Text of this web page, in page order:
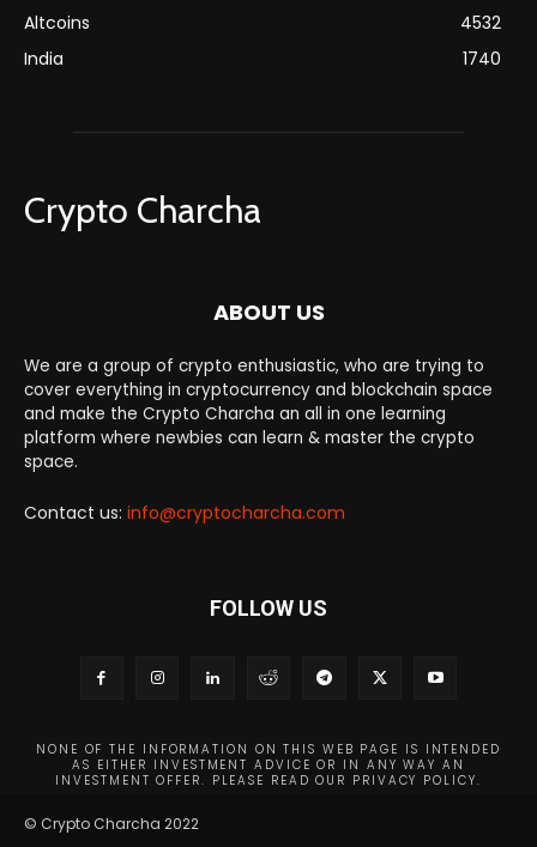
Altcoins
4532
India
1740
Crypto Charcha
ABOUT US
We are a group of crypto enthusiastic, who are trying to
cover everything in cryptocurrency and blockchain space
and make the Crypto Charcha an all in one learning
platform where newbies can learn & master the crypto
space.
Contact us: info@cryptocharcha.com
FOLLOW US
NONE OF THE INFORMATION ON THIS WEB PAGE IS INTENDED
AS EITHER INVESTMENT ADVICE OR IN ANY WAY AN
INVESTMENT OFFER. PLEASE READ OUR PRIVACY POLICY.
© Crypto Charcha 2022